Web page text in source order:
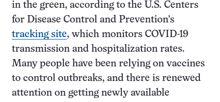
in the green, according to the U.S. Centers
for Disease Control and Prevention’s
tracking site, which monitors COVID-19
transmission and hospitalization rates.
Many people have been relying on vaccines
to control outbreaks, and there is renewed
attention on getting newly available